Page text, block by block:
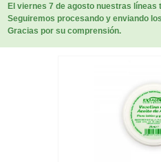
El viernes 7 de agosto nuestras
Seguiremos procesando y enviando
Gracias por su comprensión.